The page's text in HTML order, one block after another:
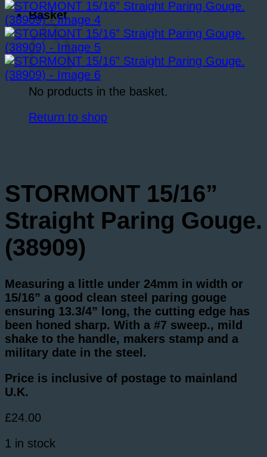
Basket
No products in the basket.
Return to shop
STORMONT 15/16”
Straight Paring Gouge.
(38909)
Measuring a little under 24mm in width or
15/16” a good clean steel paring gouge
ensuring 13.3/4” long, the cutting edge has
been honed sharp. With a #7 sweep., mild
shake to the handle, makers stamp and a
military date in the steel.
Price is inclusive of postage to mainland
U.K.
£24.00
1 in stock